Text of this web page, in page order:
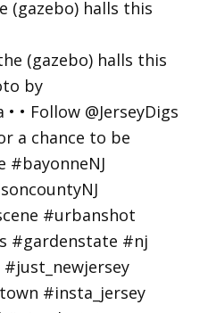
(gazebo) halls this